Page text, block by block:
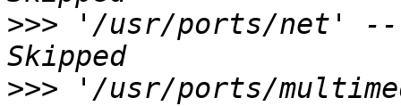
>>> '/usr/ports/net' --
>>> '/usr/ports/